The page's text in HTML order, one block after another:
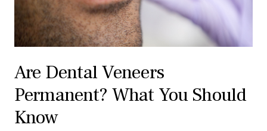
Are Dental Veneers
Permanent? What You Should
Know